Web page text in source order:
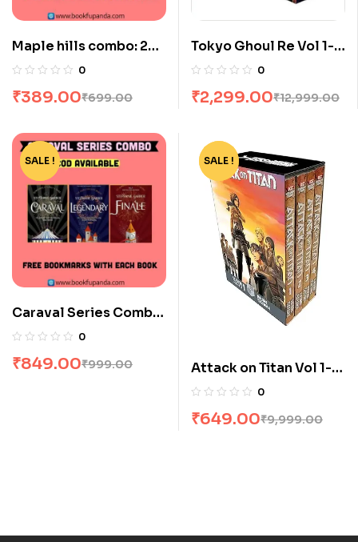
Maple hills combo: 2
books
0
₹699.00
₹389.00
Tokyo Ghoul Re Vol 1-
16 Boxset by Sui Ishida
0
₹12,999.00
₹2,299.00
-15%
SALE !
Caraval Series Combo:
3 Books
0
₹999.00
₹849.00
-94%
SALE !
Attack on Titan Vol 1-4
Manga Box Set by
0
₹9,999.00
₹649.00